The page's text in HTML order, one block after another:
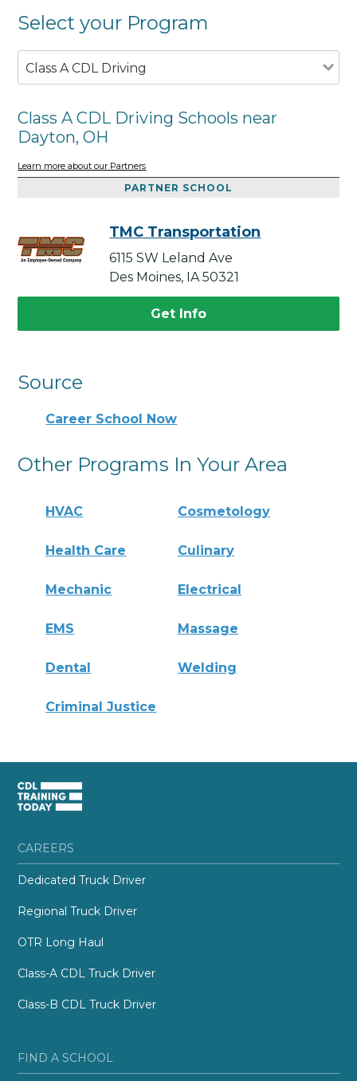
Select your Program
Class A CDL Driving
Class A CDL Driving Schools near
Dayton, OH
Learn more about our Partners
PARTNER SCHOOL
TMC Transportation
6115 SW Leland Ave
Des Moines, IA 50321
Get Info
Source
Career School Now
Other Programs In Your Area
HVAC Cosmetology
Health Care Culinary
Mechanic Electrical
EMS Massage
Dental Welding
Criminal Justice
CAREERS
Dedicated Truck Driver
Regional Truck Driver
OTR Long Haul
Class-A CDL Truck Driver
Class-B CDL Truck Driver
FIND A SCHOOL